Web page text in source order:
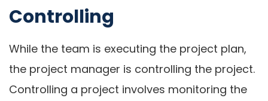
Controlling
While the team is executing the project plan,
the project manager is controlling the project.
Controlling a project involves monitoring the